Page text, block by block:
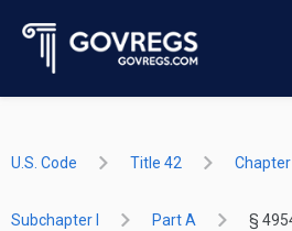
U.S. Code Title 42
Subchapter I Part A §